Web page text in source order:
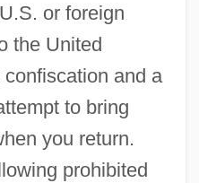
or foreign
the United
and a
to bring
you return.
prohibited